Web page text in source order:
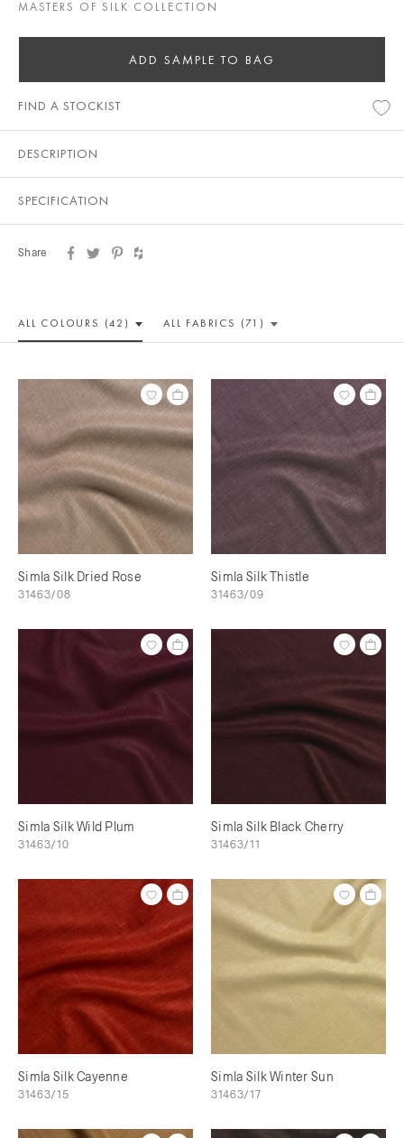
MASTERS OF SILK COLLECTION
ADD SAMPLE TO BAG
FIND A STOCKIST
DESCRIPTION
SPECIFICATION
Share
ALL COLOURS (42) ALL FABRICS (71)
Simla Silk Dried Rose
31463/08
Simla Silk Thistle
31463/09
Simla Silk Wild Plum
31463/10
Simla Silk Black Cherry
31463/11
Simla Silk Cayenne
31463/15
Simla Silk Winter Sun
31463/17